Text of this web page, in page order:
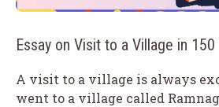
Essay on Visit to a Village in 150
A visit to a village is always
went to a village called